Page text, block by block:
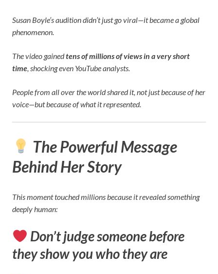
Susan Boyle’s audition didn’t just go viral—it became a global
phenomenon.
The video gainedtens of millions of views in a very short
time, shocking even YouTube analysts.
People from all over the world shared it, not just because of her
voice—but because of what it represented.
The Powerful Message
Behind Her Story
This moment touched millions because it revealed something
deeply human:
Don’t judge someone before
they show you who they are